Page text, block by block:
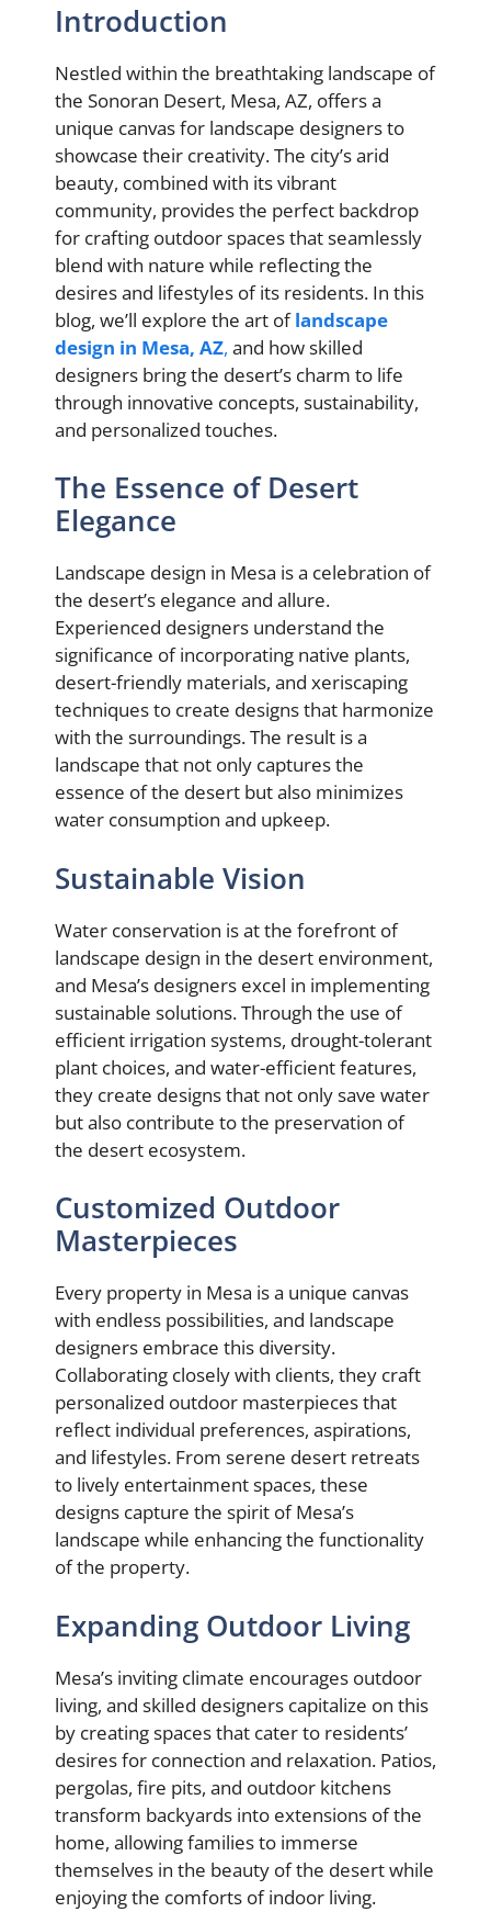
Introduction
Nestled within the breathtaking landscape of
the Sonoran Desert, Mesa, AZ, offers a
unique canvas for landscape designers to
showcase their creativity. The city’s arid
beauty, combined with its vibrant
community, provides the perfect backdrop
for crafting outdoor spaces that seamlessly
blend with nature while reflecting the
desires and lifestyles of its residents. In this
blog, we’ll explore the art oflandscape
design in Mesa, AZ, and how skilled
designers bring the desert’s charm to life
through innovative concepts, sustainability,
and personalized touches.
The Essence of Desert
Elegance
Landscape design in Mesa is a celebration of
the desert’s elegance and allure.
Experienced designers understand the
significance of incorporating native plants,
desert-friendly materials, and xeriscaping
techniques to create designs that harmonize
with the surroundings. The result is a
landscape that not only captures the
essence of the desert but also minimizes
water consumption and upkeep.
Sustainable Vision
Water conservation is at the forefront of
landscape design in the desert environment,
and Mesa’s designers excel in implementing
sustainable solutions. Through the use of
efficient irrigation systems, drought-tolerant
plant choices, and water-efficient features,
they create designs that not only save water
but also contribute to the preservation of
the desert ecosystem.
Customized Outdoor
Masterpieces
Every property in Mesa is a unique canvas
with endless possibilities, and landscape
designers embrace this diversity.
Collaborating closely with clients, they craft
personalized outdoor masterpieces that
reflect individual preferences, aspirations,
and lifestyles. From serene desert retreats
to lively entertainment spaces, these
designs capture the spirit of Mesa’s
landscape while enhancing the functionality
of the property.
Expanding Outdoor Living
Mesa’s inviting climate encourages outdoor
living, and skilled designers capitalize on this
by creating spaces that cater to residents’
desires for connection and relaxation. Patios,
pergolas, fire pits, and outdoor kitchens
transform backyards into extensions of the
home, allowing families to immerse
themselves in the beauty of the desert while
enjoying the comforts of indoor living.